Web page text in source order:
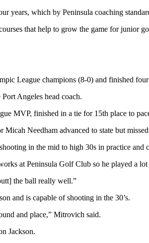
years, which by Peninsula coaching
that help to grow the game for junior
League champions (8-0) and finished
Angeles head coach.
MVP, finished in a tie for 15th place to
Needham advanced to state but
in the mid to high 30s in practice
at Peninsula Golf Club so he played a
the ball really well.”
and is capable of shooting in the 30’s.
and place,” Mitrovich said.
Jackson.